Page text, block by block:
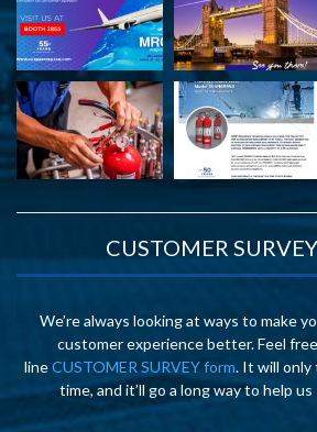
CUSTOMER
We’re always looking at ways to make
customer experience better. Feel
lineCUSTOMER SURVEY form. It will only
time, and it’ll go a long way to help